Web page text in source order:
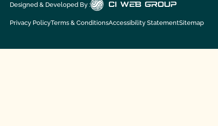
Designed & Developed By :
Privacy PolicyTerms & ConditionsAccessibility StatementSitemap